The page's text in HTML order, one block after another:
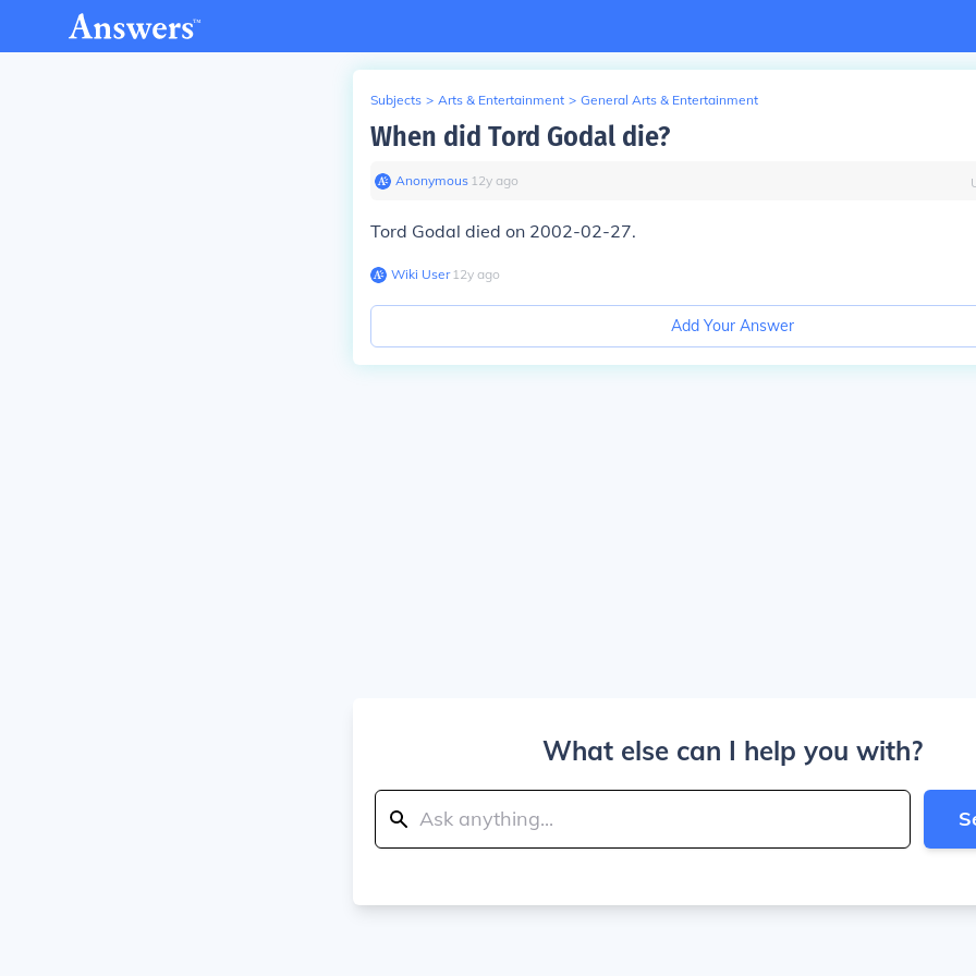
Subjects > Arts & Entertainment > General Arts & Entertainment
When did Tord Godal die?
Anonymous∙ 12y ago
Tord Godal died on 2002-02-27.
Wiki User∙12y ago
Add Your Answer
What else can I help you with?